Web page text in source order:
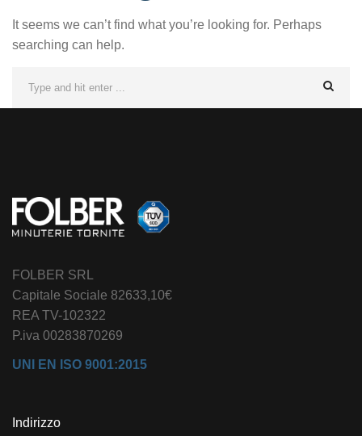
It seems we can’t find what you’re looking for. Perhaps
searching can help.
FOLBER SRL
Capitale Sociale 82633,10€
REA TV-102322
P.iva 00283870269
UNI EN ISO 9001:2015
Indirizzo